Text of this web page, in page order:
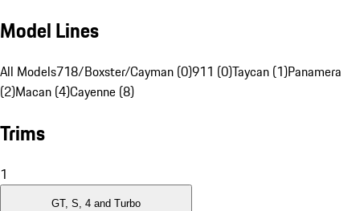
Model Lines
All Models718/Boxster/Cayman (0)911 (0)Taycan (1)Panamera
(2)Macan (4)Cayenne (8)
Trims
1
GT, S, 4 and Turbo